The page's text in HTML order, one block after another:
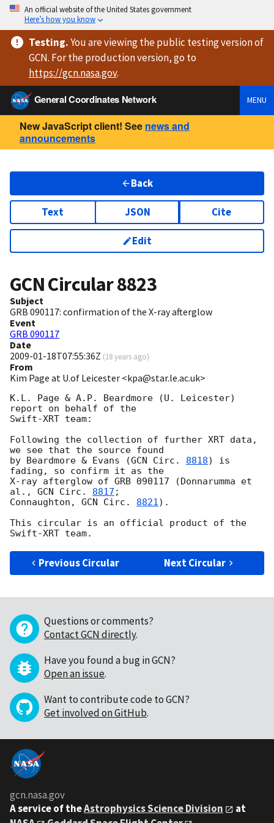
An official website of the United States government
Here’s how you know
Testing.You are viewingthe public testing versionof
GCN. For the production version, go to
https://gcn.nasa.gov.
General Coordinates Network
MENU
New JavaScript client! See news and
announcements
Back
Text JSON Cite
Edit
GCN Circular8823
Subject
GRB 090117: confirmation of the X-ray afterglow
Event
GRB 090117
Date
2009-01-18T07:55:36Z (18 years ago)
From
Kim Page at U.of Leicester <kpa@star.le.ac.uk>
K.L. Page & A.P. Beardmore (U. Leicester)
report on behalf of the
Swift-XRT team:
Following the collection of further XRT data,
we see that the source found
by Beardmore & Evans (GCN Circ. 8818) is
fading, so confirm it as the
X-ray afterglow of GRB 090117 (Donnarumma et
al., GCN Circ. 8817 ;
Connaughton, GCN Circ. 8821).
This circular is an official product of the
Previous Circular Next Circular
Questions or comments?
Contact GCN directly.
Have you found a bug in GCN?
Open an issue.
Want to contribute code to GCN?
Get involved on GitHub.
gcn.nasa.gov
A service of theAstrophysics Science Division
at